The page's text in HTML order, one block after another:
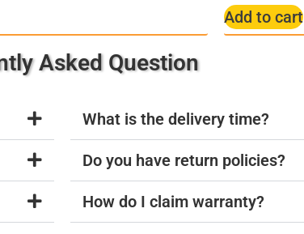
Add to cart
Asked Question
What is the delivery time?
Do you have return policies?
How do I claim warranty?